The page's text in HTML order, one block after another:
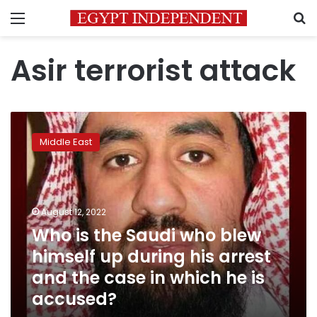
Menu
Asir terrorist attack
Who
Saudi
who
blew
himself
during
arrest
and
case
Middle East
August 12, 2022
Who is the Saudi who blew
himself up during his arrest
and the case in which he is
accused?